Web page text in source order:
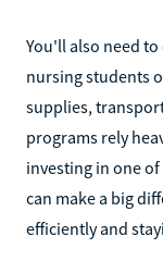
You'll also need
nursing students
supplies,
programs rely
investing in one
can make a big
efficiently and